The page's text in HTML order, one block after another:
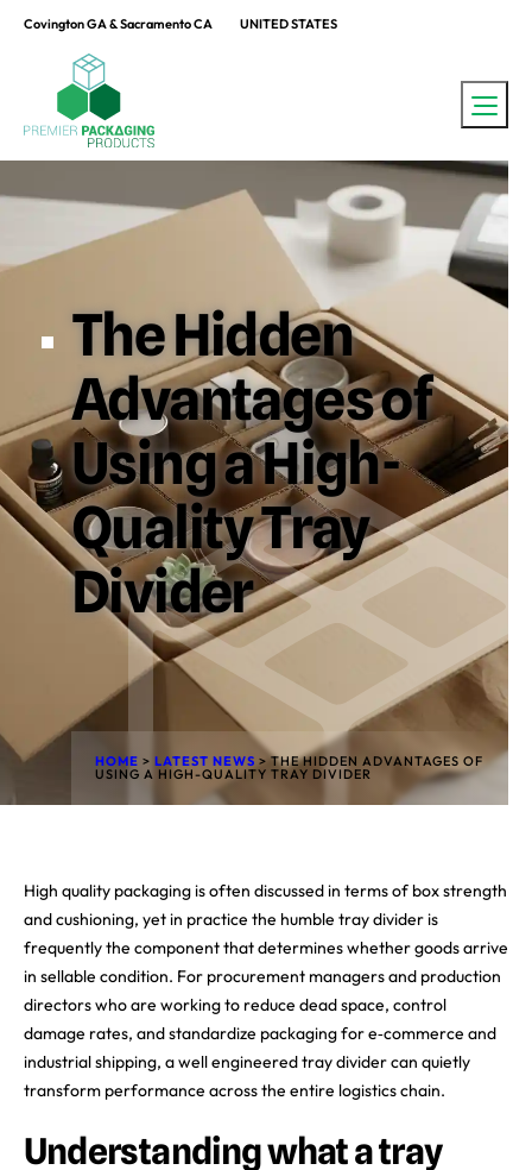
Covington GA & Sacramento CA UNITED STATES
The Hidden
Advantages of
Using a High-
Quality Tray
Divider
HOME > LATEST NEWS >THE HIDDEN ADVANTAGES OF
USING A HIGH-QUALITY TRAY DIVIDER
High quality packaging is often discussed in terms of box strength
and cushioning, yet in practice the humble tray divider is
frequently the component that determines whether goods arrive
in sellable condition. For procurement managers and production
directors who are working to reduce dead space, control
damage rates, and standardize packaging for e‑commerce and
industrial shipping, a well engineered tray divider can quietly
transform performance across the entire logistics chain.
Understanding what a tray